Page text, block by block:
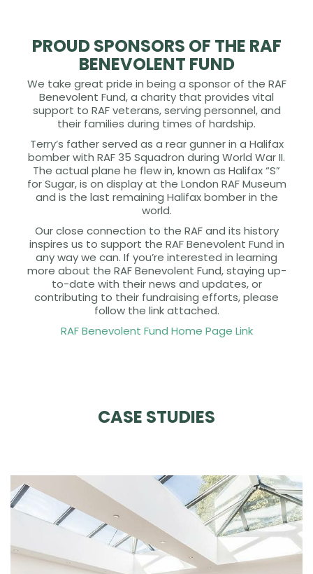
PROUD SPONSORS OF THE RAF
BENEVOLENT FUND
We take great pride in being a sponsor of the RAF
Benevolent Fund, a charity that provides vital
support to RAF veterans, serving personnel, and
their families during times of hardship.
Terry’s father served as a rear gunner in a Halifax
bomber with RAF 35 Squadron during World War II.
The actual plane he flew in, known as Halifax “S”
for Sugar, is on display at the London RAF Museum
and is the last remaining Halifax bomber in the
world.
Our close connection to the RAF and its history
inspires us to support the RAF Benevolent Fund in
any way we can. If you’re interested in learning
more about the RAF Benevolent Fund, staying up-
to-date with their news and updates, or
contributing to their fundraising efforts, please
follow the link attached.
RAF Benevolent Fund Home Page Link
CASE STUDIES